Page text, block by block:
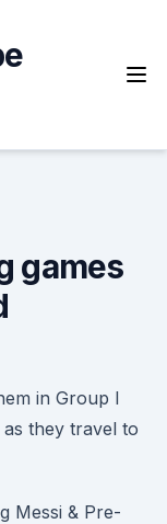
games
in Group I
they travel to
Messi & Pre-